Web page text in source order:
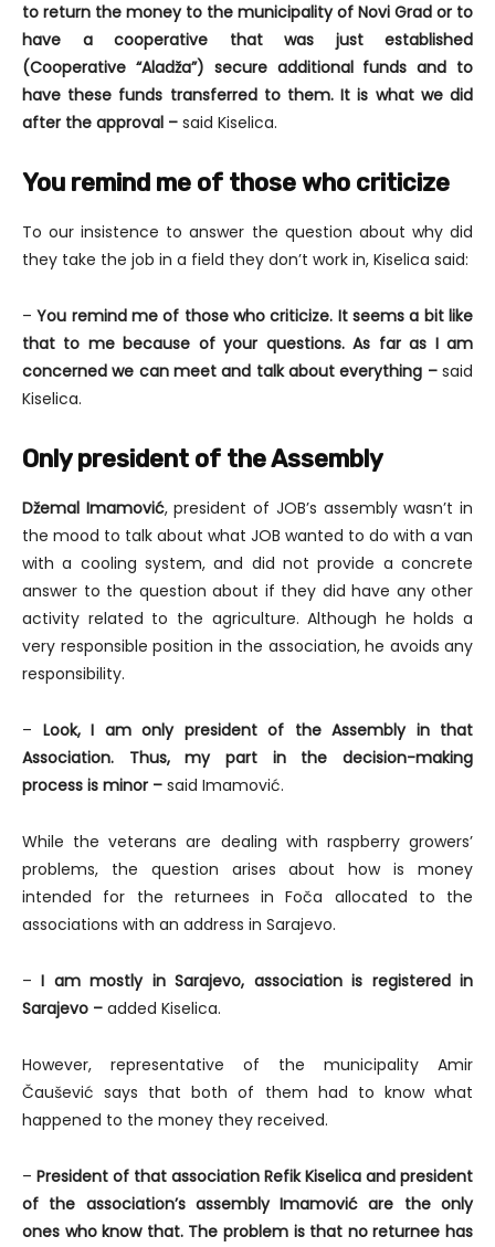
to return the money to the municipality of Novi Grad or to
have a cooperative that was just established
(Cooperative “Aladža”) secure additional funds and to
have these funds transferred to them. It is what we did
after the approval – said Kiselica.
You remind me of those who criticize
To our insistence to answer the question about why did
they take the job in a field they don’t work in, Kiselica said:
–You remind me of those who criticize. It seems a bit like
that to me because of your questions. As far as I am
concerned we can meet and talk about everything – said
Kiselica.
Only president of the Assembly
Džemal Imamović, president of JOB’s assembly wasn’t in
the mood to talk about what JOB wanted to do with a van
with a cooling system, and did not provide a concrete
answer to the question about if they did have any other
activity related to the agriculture. Although he holds a
very responsible position in the association, he avoids any
responsibility.
– Look, I am only president of the Assembly in that
Association. Thus, my part in the decision-making
process is minor – said Imamović.
While the veterans are dealing with raspberry growers’
problems, the question arises about how is money
intended for the returnees in Foča allocated to the
associations with an address in Sarajevo.
–I am mostly in Sarajevo, association is registered in
Sarajevo – added Kiselica.
However, representative of the municipality Amir
Čaušević says that both of them had to know what
happened to the money they received.
– President of that association Refik Kiselica and president
of the association’s assembly Imamović are the only
ones who know that. The problem is that no returnee has